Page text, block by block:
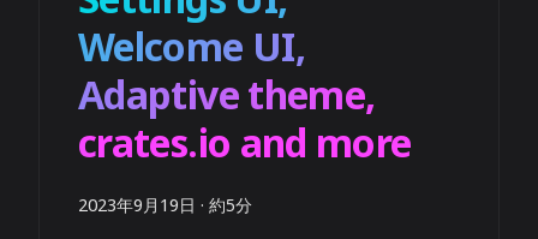
Welcome UI,
Adaptive theme,
crates.io and more
2023年9月19日 · 約5分